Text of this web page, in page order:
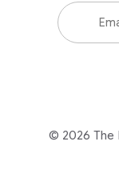
Email
Address
© 2026 The